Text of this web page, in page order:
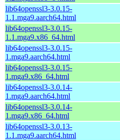
lib64openssl3-3.0.15-
1.1.mga9.aarch64.html
lib64openssl3-3.0.15-
1.1.mga9.x86_64.html
lib64openssl3-3.0.15-
1.mga9.aarch64.html
lib64openssl3-3.0.15-
1.mga9.x86_64.html
lib64openssl3-3.0.14-
1.mga9.aarch64.html
lib64openssl3-3.0.14-
1.mga9.x86_64.html
lib64openssl3-3.0.13-
1.1.mga9.aarch64.html